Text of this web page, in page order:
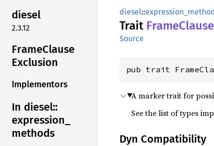
diesel
2.3.12
FrameClause
Exclusion
Implementors
In diesel::
expression_
methods
diesel::
Trait FrameClause
Source
pub trait
A marker trait for
See the list of types
Dyn Compatibility